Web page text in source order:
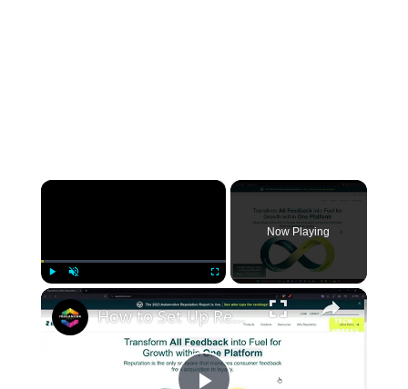
×
Play Unmute
Now Playing
×
How to Set Up Reputation Management For Beginners - (Step by Step)